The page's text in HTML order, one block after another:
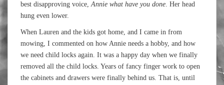
best disapproving voice,Annie what have you done. Her head
hung even lower.
When Lauren and the kids got home, and I came in from
mowing, I commented on how Annie needs a hobby, and how
we need child locks again. It was a happy day when we finally
removed all the child locks. Years of fancy finger work to open
the cabinets and drawers were finally behind us. That is, until